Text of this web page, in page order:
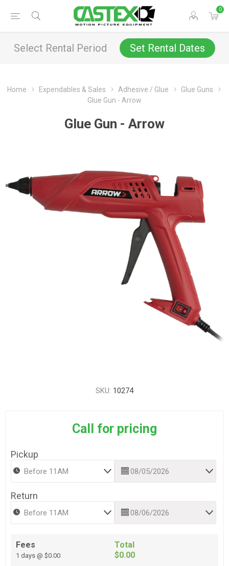
0
Select Rental Period Set Rental Dates
Home Expendables & Sales Adhesive / Glue
Glue Guns
Glue Gun - Arrow
Glue Gun - Arrow
SKU: 10274
Call for pricing
Pickup
Return
Fees
1 days @ $0.00
Total
$0.00